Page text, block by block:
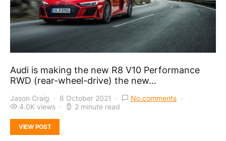
Audi is making the new R8 V10 Performance
RWD (rear-wheel-drive) the new…
Jason Craig 8 October 2021
No comments
4.0K views
2 minute read
VIEW POST